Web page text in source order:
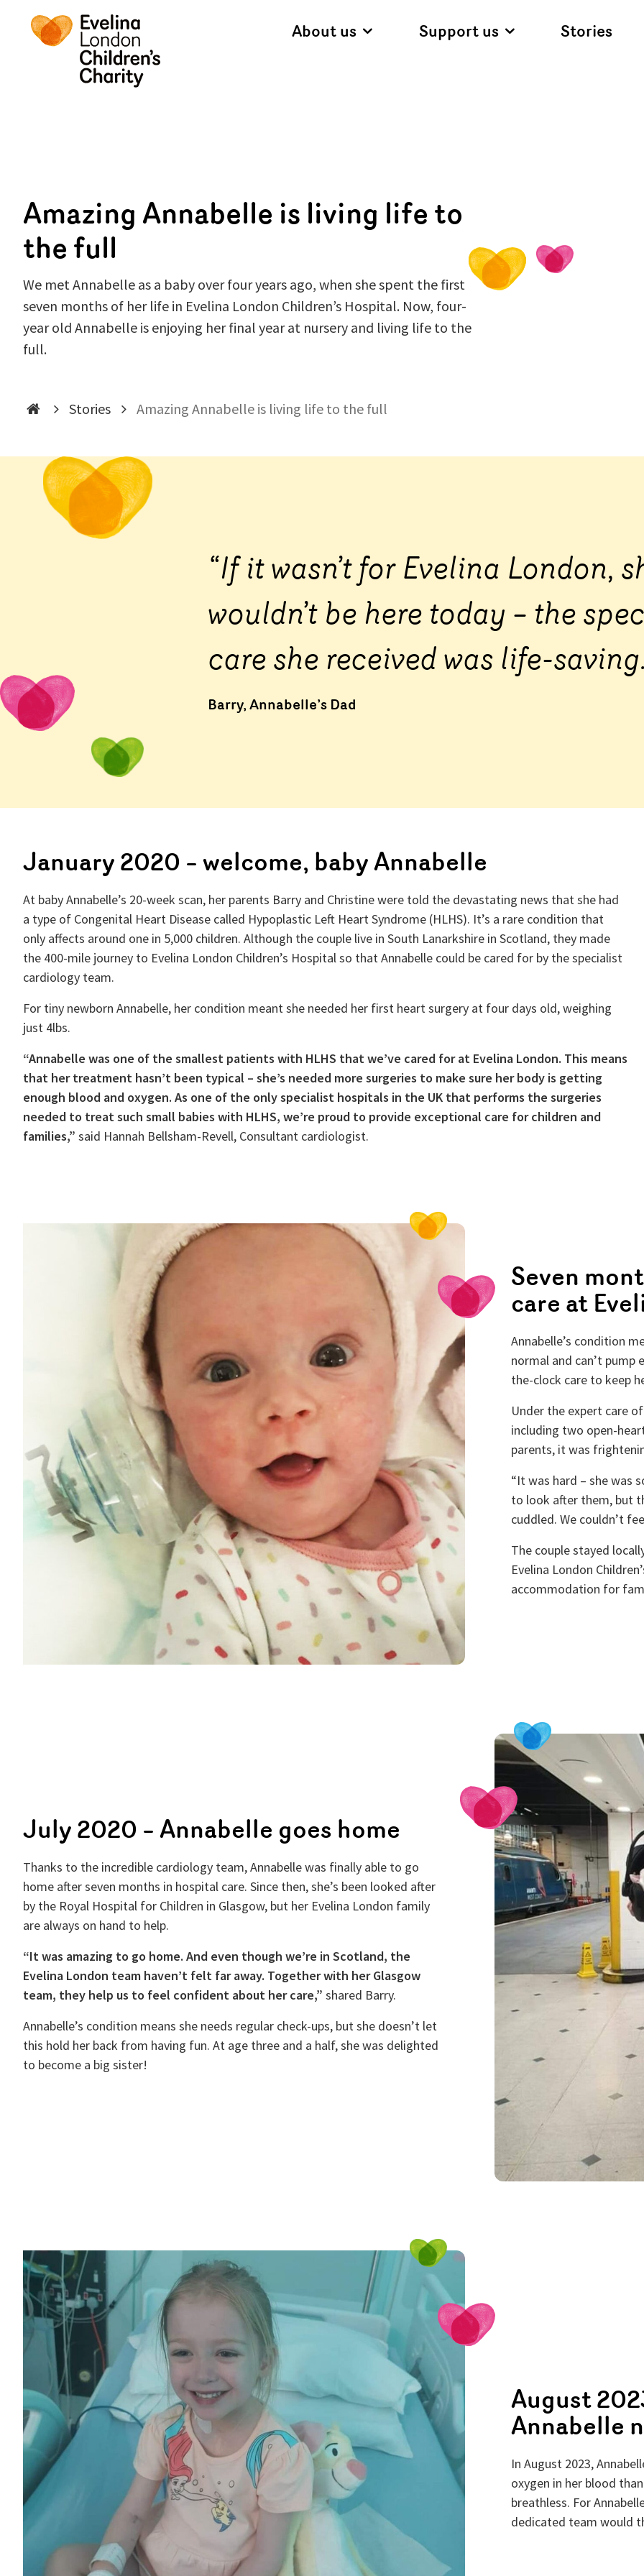
About us Support us Stories
Amazing Annabelle is living life to
the full
We met Annabelle as a baby over four years ago, when she spent the first
seven months of her life in Evelina London Children’s Hospital. Now, four-
year old Annabelle is enjoying her final year at nursery and living life to the
full.
Stories Amazing Annabelle is living life to the full
“If it wasn’t for Evelina London,
wouldn’t be here today – the
care she received was life-
Barry, Annabelle’s Dad
January 2020 – welcome, baby Annabelle
At baby Annabelle’s 20-week scan, her parents Barry and Christine were told the devastating news that she had
a type of Congenital Heart Disease called Hypoplastic Left Heart Syndrome (HLHS). It’s a rare condition that
only affects around one in 5,000 children. Although the couple live in South Lanarkshire in Scotland, they made
the 400-mile journey to Evelina London Children’s Hospital so that Annabelle could be cared for by the specialist
cardiology team.
For tiny newborn Annabelle, her condition meant she needed her first heart surgery at four days old, weighing
just 4lbs.
“Annabelle was one of the smallest patients with HLHS that we’ve cared for at Evelina London. This means
that her treatment hasn’t been typical – she’s needed more surgeries to make sure her body is getting
enough blood and oxygen. As one of the only specialist hospitals in the UK that performs the surgeries
needed to treat such small babies with HLHS, we’re proud to provide exceptional care for children and
families,” said Hannah Bellsham-Revell, Consultant cardiologist.
Seven
care at
Annabelle’s condition
normal and can’t pump
the-clock care to keep
Under the expert care
including two open-
parents, it was
“It was hard – she was
to look after them, but
cuddled. We couldn’t
The couple stayed
Evelina London
accommodation for
July 2020 – Annabelle goes home
Thanks to the incredible cardiology team, Annabelle was finally able to go
home after seven months in hospital care. Since then, she’s been looked after
by the Royal Hospital for Children in Glasgow, but her Evelina London family
are always on hand to help.
“It was amazing to go home. And even though we’re in Scotland, the
Evelina London team haven’t felt far away. Together with her Glasgow
team, they help us to feel confident about her care,” shared Barry.
Annabelle’s condition means she needs regular check-ups, but she doesn’t let
this hold her back from having fun. At age three and a half, she was delighted
to become a big sister!
August
Annabelle
In August 2023,
oxygen in her blood
breathless. For
dedicated team would